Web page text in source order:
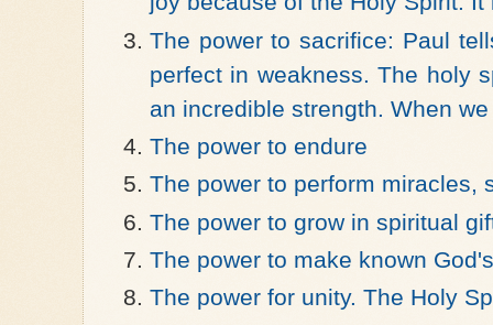
The power to sacrifice: Paul
perfect in weakness. The holy
an incredible strength. When
The power to endure
The power to perform miracles,
The power to grow in spiritual
The power to make known
The power for unity. The Holy